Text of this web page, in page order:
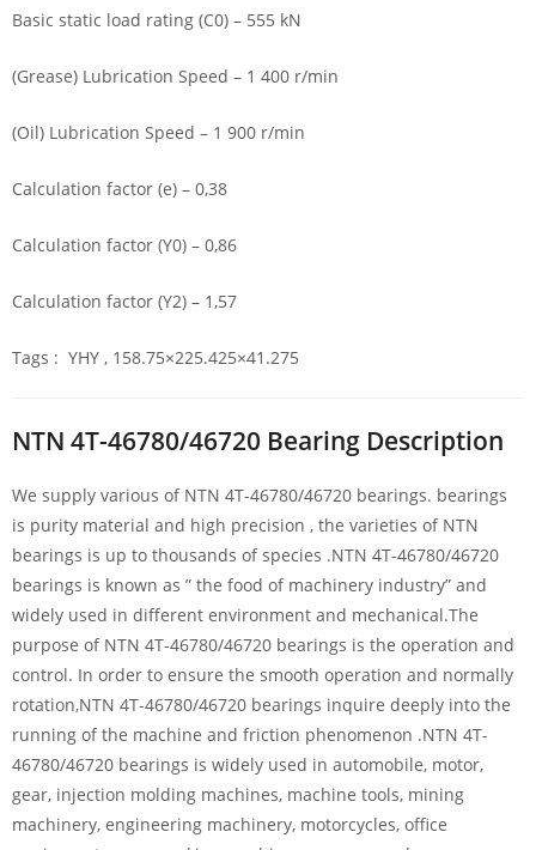
Basic static load rating (C0) – 555 kN
(Grease) Lubrication Speed – 1 400 r/min
(Oil) Lubrication Speed – 1 900 r/min
Calculation factor (e) – 0,38
Calculation factor (Y0) – 0,86
Calculation factor (Y2) – 1,57
Tags : YHY , 158.75×225.425×41.275
NTN 4T-46780/46720 Bearing Description
We supply various of NTN 4T-46780/46720 bearings. bearings
is purity material and high precision , the varieties of NTN
bearings is up to thousands of species .NTN 4T-46780/46720
bearings is known as ” the food of machinery industry” and
widely used in different environment and mechanical.The
purpose of NTN 4T-46780/46720 bearings is the operation and
control. In order to ensure the smooth operation and normally
rotation,NTN 4T-46780/46720 bearings inquire deeply into the
running of the machine and friction phenomenon .NTN 4T-
46780/46720 bearings is widely used in automobile, motor,
gear, injection molding machines, machine tools, mining
machinery, engineering machinery, motorcycles, office